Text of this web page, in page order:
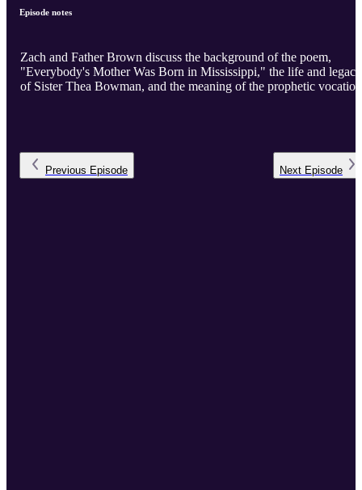
Episode notes
Zach and Father Brown discuss the background of the poem,
"Everybody's Mother Was Born in Mississippi," the life and legacy
of Sister Thea Bowman, and the meaning of the prophetic
Previous Episode Next Episode